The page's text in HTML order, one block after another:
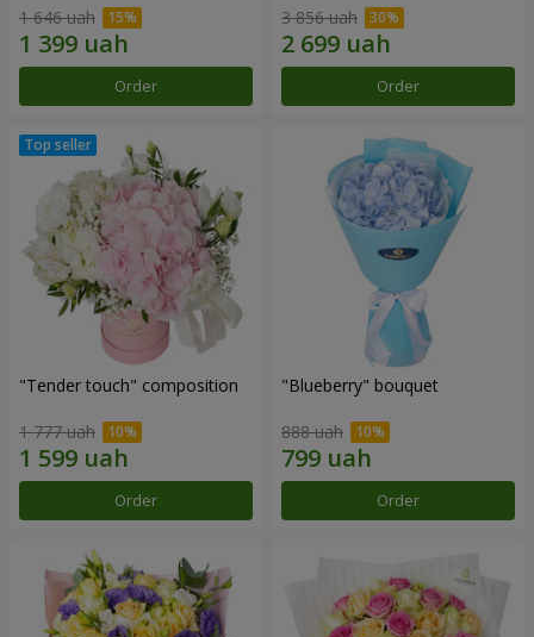
1 646 uah
Order
3 856 uah
Order
"Tender touch" composition
1 777 uah
Order
"Blueberry" bouquet
888 uah
Order